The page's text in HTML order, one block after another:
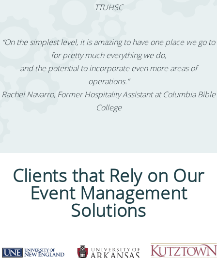
TTUHSC
“On the simplest level, it is amazing to have one place we go to
for pretty much everything we do,
and the potential to incorporate even more areas of
operations.”
Rachel Navarro, Former Hospitality Assistant at Columbia Bible
College
Clients that Rely on Our
Event Management
Solutions